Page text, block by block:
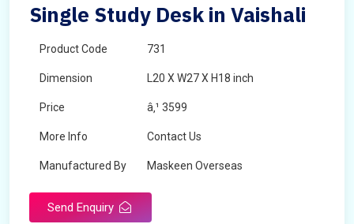
Single Study Desk in Vaishali
Product Code 731
Dimension L20 X W27 X H18 inch
Price â‚¹ 3599
More Info Contact Us
Manufactured By Maskeen Overseas
Send Enquiry